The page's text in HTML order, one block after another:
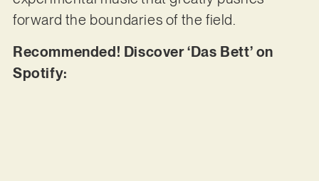
forward the boundaries of the field.
Recommended! Discover ‘Das Bett’ on
Spotify: